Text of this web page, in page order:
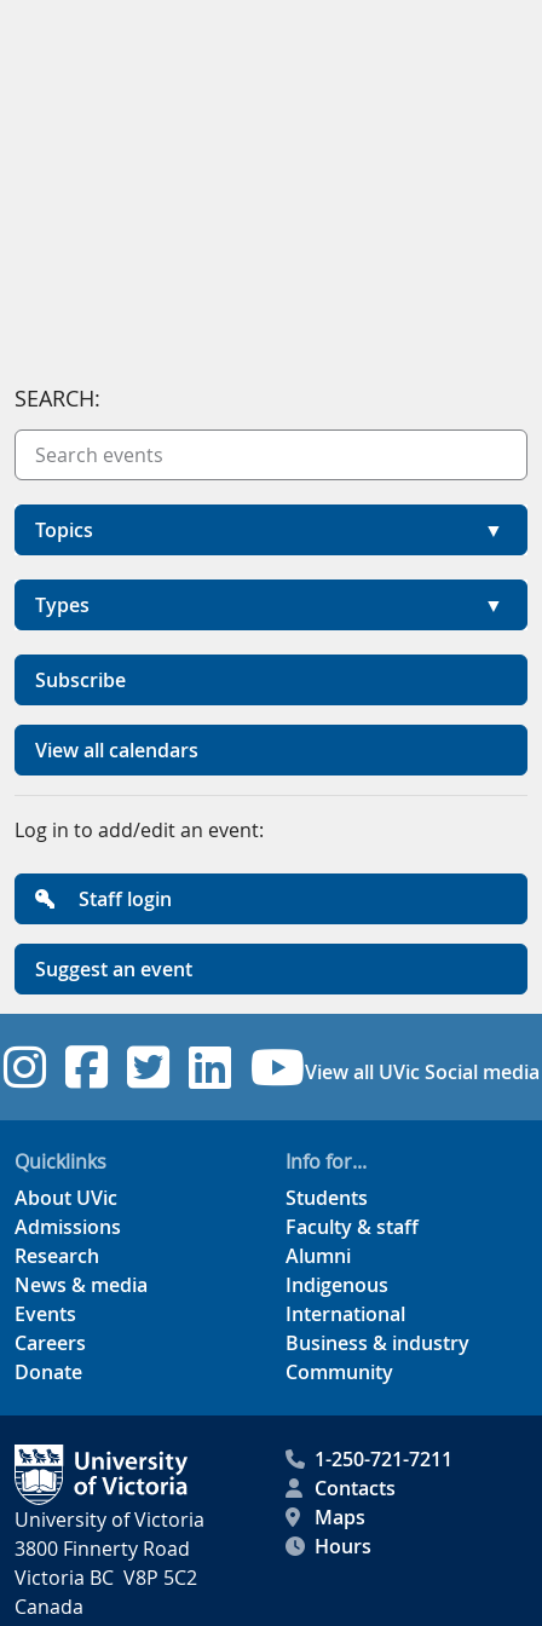
SEARCH:
Topics
Types
Subscribe
View all calendars
Log in to add/edit an event:
Staff login
Suggest an event
UVic Instagram
UVic Facebook
UVic Twitter
UVicUVic
View all UVic Social media
Quicklinks
About UVic
Admissions
Research
News & media
Events
Careers
Donate
Info for...
Students
Faculty & staff
Alumni
Indigenous
International
Business & industry
Community
University of Victoria
3800 Finnerty Road
Victoria BC V8P 5C2
Canada
1-250-721-7211
Contacts
Maps
Hours